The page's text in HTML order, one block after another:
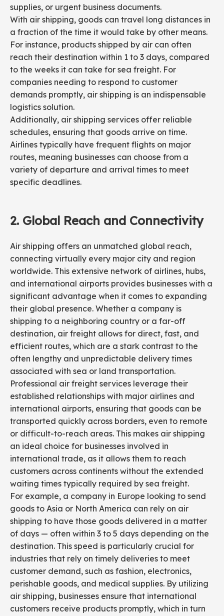
supplies, or urgent business documents.
With air shipping, goods can travel long distances in
a fraction of the time it would take by other means.
For instance, products shipped by air can often
reach their destination within 1 to 3 days, compared
to the weeks it can take for sea freight. For
companies needing to respond to customer
demands promptly, air shipping is an indispensable
logistics solution.
Additionally, air shipping services offer reliable
schedules, ensuring that goods arrive on time.
Airlines typically have frequent flights on major
routes, meaning businesses can choose from a
variety of departure and arrival times to meet
specific deadlines.
2. Global Reach and Connectivity
Air shipping offers an unmatched global reach,
connecting virtually every major city and region
worldwide. This extensive network of airlines, hubs,
and international airports provides businesses with a
significant advantage when it comes to expanding
their global presence. Whether a company is
shipping to a neighboring country or a far-off
destination, air freight allows for direct, fast, and
efficient routes, which are a stark contrast to the
often lengthy and unpredictable delivery times
associated with sea or land transportation.
Professional air freight services leverage their
established relationships with major airlines and
international airports, ensuring that goods can be
transported quickly across borders, even to remote
or difficult-to-reach areas. This makes air shipping
an ideal choice for businesses involved in
international trade, as it allows them to reach
customers across continents without the extended
waiting times typically required by sea freight.
For example, a company in Europe looking to send
goods to Asia or North America can rely on air
shipping to have those goods delivered in a matter
of days — often within 3 to 5 days depending on the
destination. This speed is particularly crucial for
industries that rely on timely deliveries to meet
customer demand, such as fashion, electronics,
perishable goods, and medical supplies. By utilizing
air shipping, businesses ensure that international
customers receive products promptly, which in turn